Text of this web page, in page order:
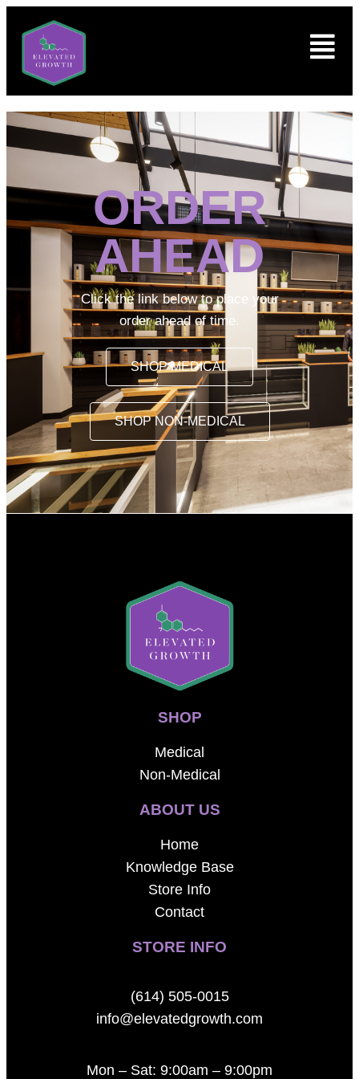
ORDER
AHEAD
Click the link below to place your
order ahead of time.
SHOP MEDICAL
SHOP NON-MEDICAL
SHOP
Medical
Non-Medical
ABOUT US
Home
Knowledge Base
Store Info
Contact
STORE INFO
(614) 505-0015
info@elevatedgrowth.com
Mon – Sat: 9:00am – 9:00pm